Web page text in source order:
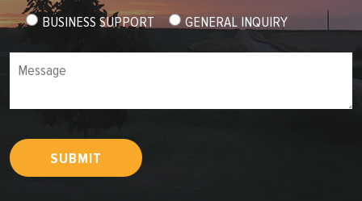
BUSINESS SUPPORT
GENERAL INQUIRY
Message
SUBMIT